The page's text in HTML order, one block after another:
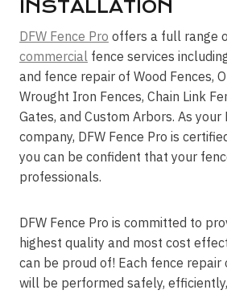
INSTALLATION
DFW Fence Pro offers a full range
commercial fence services
and fence repair of Wood Fences,
Wrought Iron Fences, Chain Link
Gates, and Custom Arbors. As
company, DFW Fence Pro is
you can be confident that your
professionals.
DFW Fence Pro is committed to
highest quality and most cost
can be proud of! Each fence
will be performed safely,